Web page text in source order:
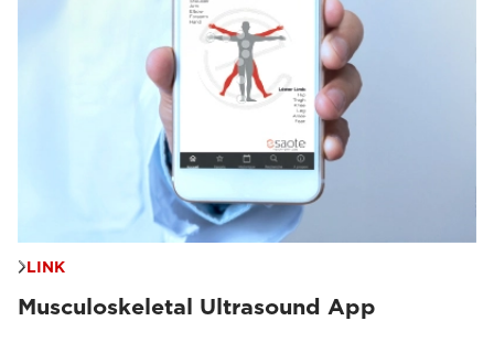
LINK
Musculoskeletal Ultrasound App